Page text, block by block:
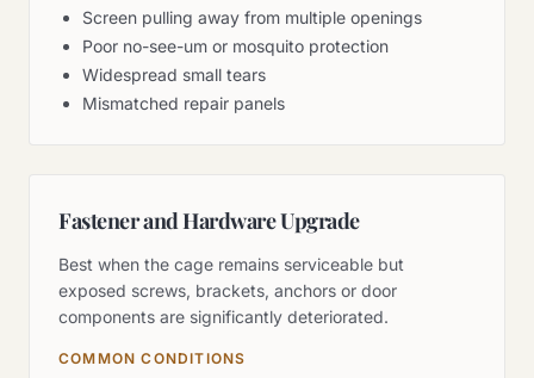
Screen pulling away from multiple openings
Poor no-see-um or mosquito protection
Widespread small tears
Mismatched repair panels
Fastener and Hardware Upgrade
Best when the cage remains serviceable but
exposed screws, brackets, anchors or door
components are significantly deteriorated.
COMMON CONDITIONS